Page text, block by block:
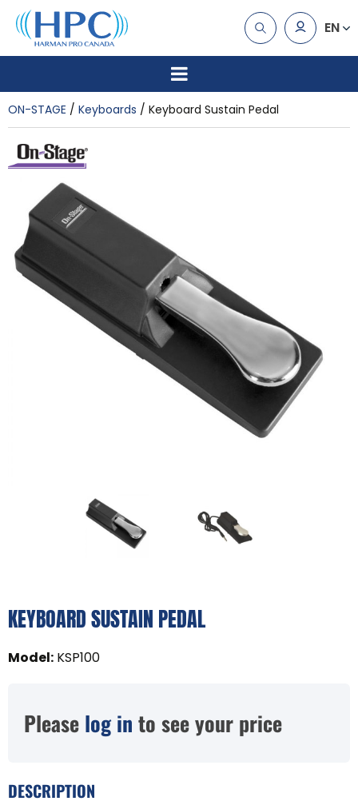
EN
ON-STAGE Keyboards Keyboard Sustain Pedal
KEYBOARD SUSTAIN PEDAL
Model: KSP100
Please log in to see your price
DESCRIPTION